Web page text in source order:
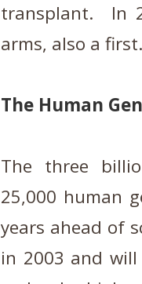
transplant. In
arms, also a first.
The Human
The three
25,000 human
years ahead of
in 2003 and